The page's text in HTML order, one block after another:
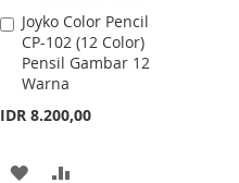
Joyko Color Pencil
CP-102 (12 Color)
Pensil Gambar 12
Warna
IDR 8.200,00
Add
to
Cart
ADD